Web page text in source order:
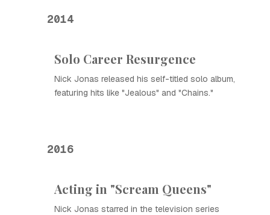
2014
Solo Career Resurgence
Nick Jonas released his self-titled solo album,
featuring hits like "Jealous" and "Chains."
2016
Acting in "Scream Queens"
Nick Jonas starred in the television series